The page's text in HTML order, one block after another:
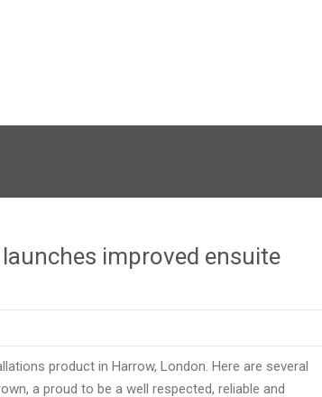
improved ensuite
product in Harrow, London. Here are several
a proud to be a well respected, reliable and